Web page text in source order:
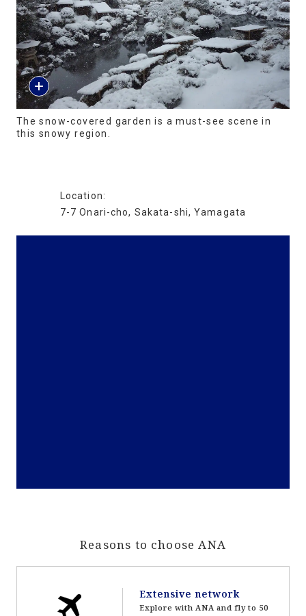
The snow-covered garden is a must-see scene in
this snowy region.
Location:
7-7 Onari-cho, Sakata-shi, Yamagata
Reasons to choose ANA
Extensive network
Explore with ANA and fly to 50